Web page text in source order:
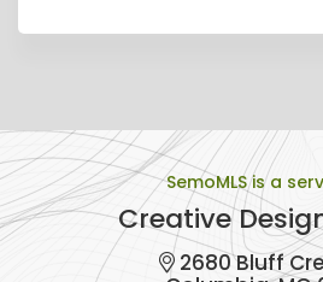
SemoMLS is a
Creative
2680 Bluff